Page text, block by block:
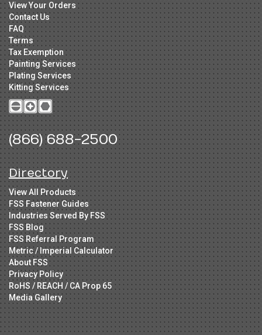
View Your Orders
Contact Us
FAQ
Terms
Tax Exemption
Painting Services
Plating Services
Kitting Services
(866) 688-2500
Directory
View All Products
FSS Fastener Guides
Industries Served By FSS
FSS Blog
FSS Referral Program
Metric / Imperial Calculator
About FSS
Privacy Policy
RoHS / REACH / CA Prop 65
Media Gallery